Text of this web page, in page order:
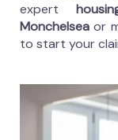
expert
Monchelseaor
to start your